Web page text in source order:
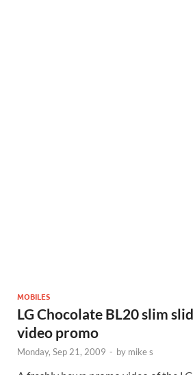
MOBILES
LG Chocolate BL20 slim
video promo
Monday, Sep 21, 2009 - by mike s